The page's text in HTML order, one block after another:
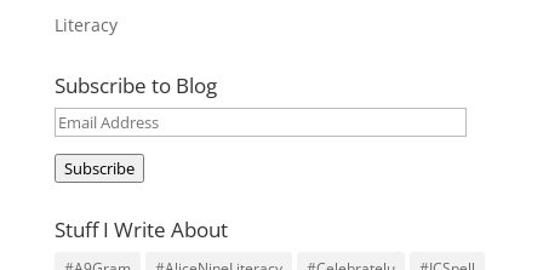
Literacy
Subscribe to Blog
Email
Address
Subscribe
Stuff I Write About